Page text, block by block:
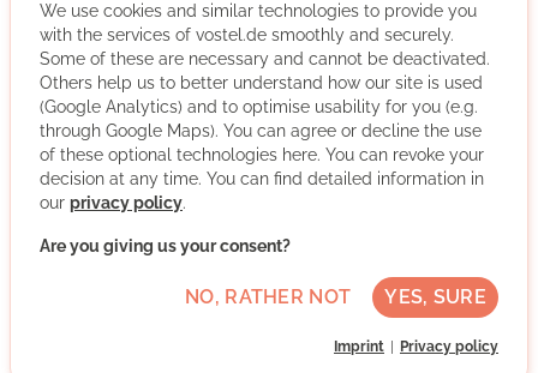
Different areas such as science, education, welfare and
futurology often work separately from each other. There
is a lack of solutions, particularly in the area of inclusion.
This is a problem because we urgently need to work
quickly and good ideas are lost. One reason for this is
that there is no good software that allows different
groups to work together.
We have a platform that helps everyone to work
We use cookies and similar technologies to provide you
with the services of vostel.de smoothly and securely.
Some of these are necessary and cannot be deactivated.
Others help us to better understand how our site is used
(Google Analytics) and to optimise usability for you (e.g.
through Google Maps). You can agree or decline the use
of these optional technologies here. You can revoke your
decision at any time. You can find detailed information in
our privacy policy.
Are you giving us your consent?
NO, RATHER NOT YES, SURE
Imprint Privacy policy